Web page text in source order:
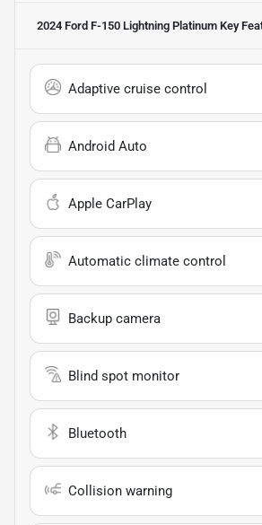
2024 Ford F-150 Lightning Platinum Key
Adaptive cruise control
Android Auto
Apple CarPlay
Automatic climate control
Backup camera
Blind spot monitor
Bluetooth
Collision warning